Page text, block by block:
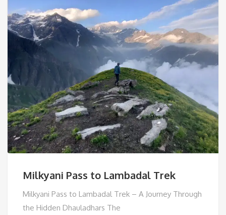
Milkyani Pass to Lambadal Trek
Milkyani Pass to Lambadal Trek – A Journey Through
the Hidden Dhauladhars The